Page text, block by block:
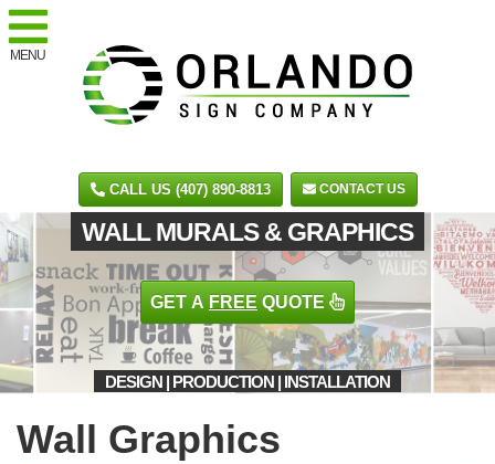
MENU
CALL US (407) 890-8813 CONTACT US
WALL MURALS & GRAPHICS
DESIGN | PRODUCTION | INSTALLATION
GET A FREE QUOTE
Wall Graphics